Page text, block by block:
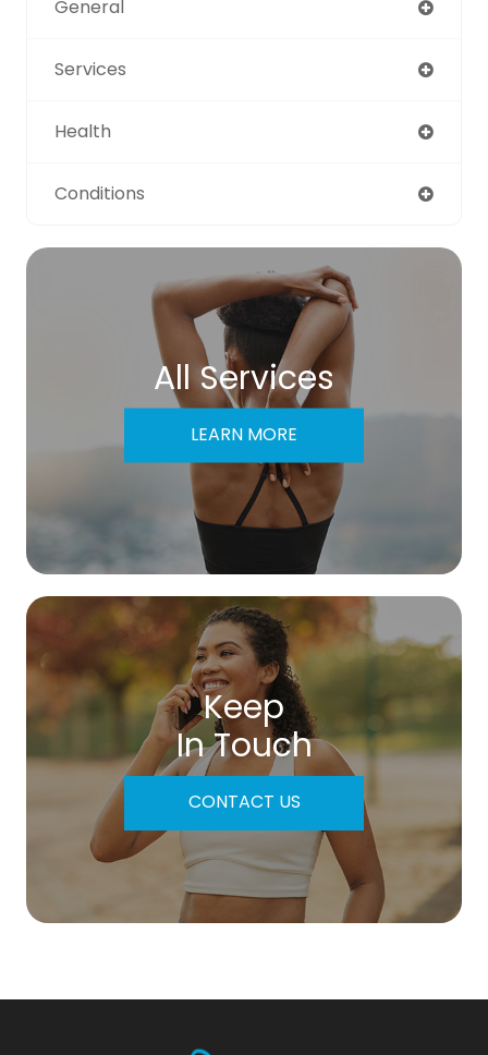
General
Services
Health
Conditions
All Services
LEARN MORE
Keep
In Touch
CONTACT US